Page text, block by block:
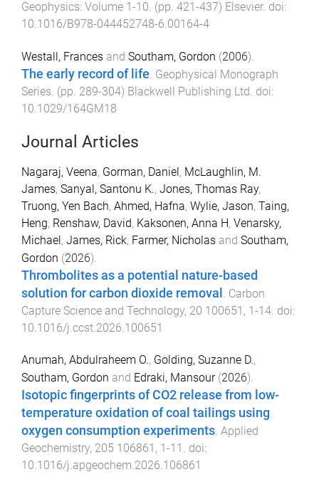
Geophysics: Volume 1-10. (pp. 421 -437) Elsevier. doi:
10.1016/B978-044452748-6.00164-4
Westall, Frances and Southam, Gordon (2006).
The early record of life. Geophysical Monograph
Series. (pp. 289-304) Blackwell Publishing Ltd. doi:
10.1029/164GM18
Journal Articles
Nagaraj, Veena, Gorman, Daniel, McLaughlin, M.
James, Sanyal, Santonu K., Jones, Thomas Ray,
Truong, Yen Bach, Ahmed, Hafna, Wylie, Jason, Taing,
Heng, Renshaw, David, Kaksonen, Anna H, Venarsky,
Michael, James, Rick, Farmer, Nicholas and Southam,
Gordon (2026).
Thrombolites as a potential nature-based
solution for carbon dioxide removal . Carbon
Capture Science and Technology, 20 100651 , 1-14. doi:
10.1016/j.ccst.2026.100651
Anumah, Abdulraheem O., Golding, Suzanne D.,
Southam, Gordon and Edraki, Mansour(2026).
Isotopic fingerprints of CO2 release from low-
temperature oxidation of coal tailings using
oxygen consumption experiments. Applied
Geochemistry, 205 106861 , 1-11 . doi:
10.1016/j.apgeochem.2026.106861